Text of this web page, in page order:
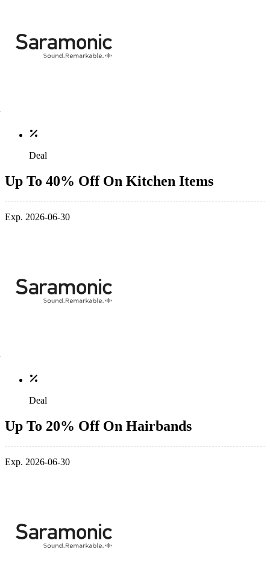
Deal
Up To 40% Off On Kitchen Items
Exp. 2026-06-30
Deal
Up To 20% Off On Hairbands
Exp. 2026-06-30